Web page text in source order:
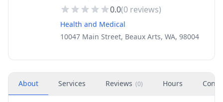
0.0(0 reviews)
Health and Medical
10047 Main Street, Beaux Arts, WA, 98004
About Services Reviews (0) Hours